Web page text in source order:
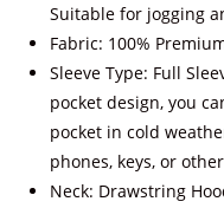
Suitable for jogging
Fabric: 100%
Sleeve Type: Full
pocket design, you
pocket in cold
phones, keys, or
Neck: Drawstring